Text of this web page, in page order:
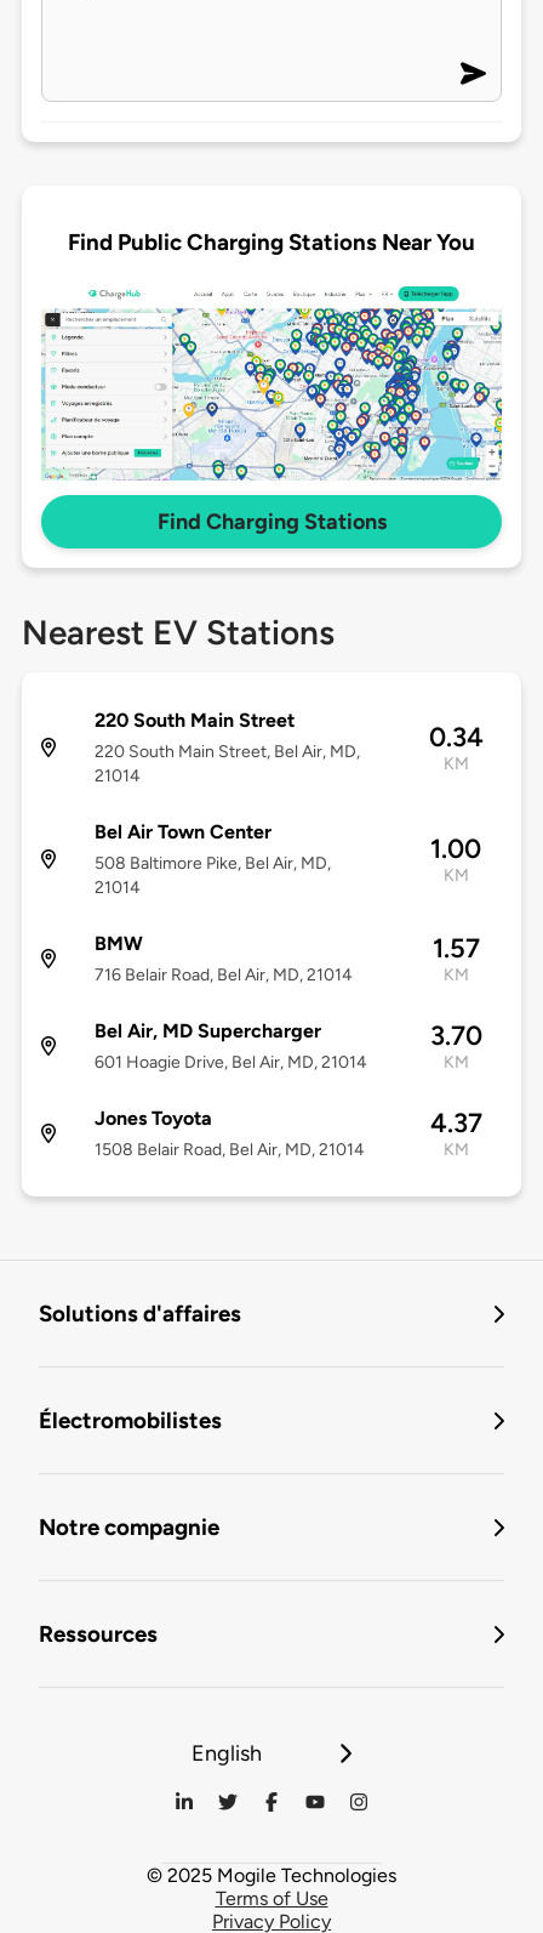
Find Public Charging Stations Near You
Find Charging Stations
Nearest EV Stations
220 South Main Street
220 South Main Street, Bel Air, MD,
21014
0.34
KM
Bel Air Town Center
508 Baltimore Pike, Bel Air, MD,
21014
1.00
KM
BMW
716 Belair Road, Bel Air, MD, 21014
1.57
KM
Bel Air, MD Supercharger
601 Hoagie Drive, Bel Air, MD, 21014
3.70
KM
Jones Toyota
1508 Belair Road, Bel Air, MD, 21014
4.37
KM
Solutions d'affaires
Électromobilistes
Notre compagnie
Ressources
English
© 2025 Mogile Technologies
Terms of Use
Privacy Policy